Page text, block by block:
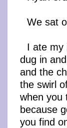
We sat
I ate my
dug in
and the
the swirl
when you
because
you find